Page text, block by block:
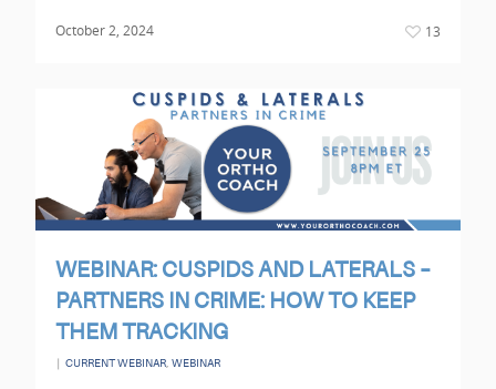
October 2, 2024 13
WEBINAR: CUSPIDS AND LATERALS –
PARTNERS IN CRIME: HOW TO KEEP
THEM TRACKING
| CURRENT WEBINAR, WEBINAR